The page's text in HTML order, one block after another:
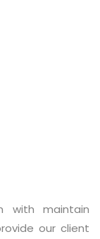
with maintain
our client